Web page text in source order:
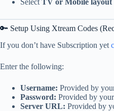
Select TV or Mobile layout
🔑 Setup Using Xtream Codes
If you don’t have Subscription yet
Enter the following:
Username: Provided by
Password: Provided by
Server URL: Provided by